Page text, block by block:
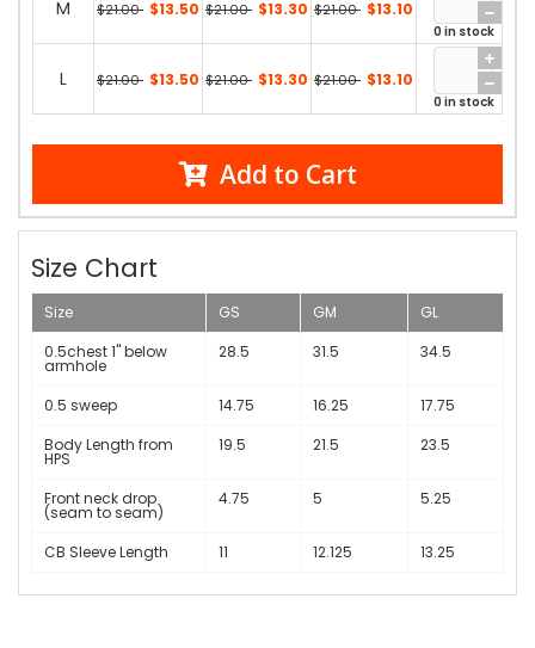
M $21.00 $13.50 $21.00 $13.30 $21.00 $13.10
0 in stock
L $21.00 $13.50 $21.00 $13.30 $21.00 $13.10
0 in stock
Add to Cart
Size Chart
Size GS GM
GL
0.5chest 1" below
armhole
28.5 31.5 34.5
0.5 sweep 14.75 16.25
17.75
Body Length from
HPS
19.5 21.5 23.5
Front neck drop
(seam to seam)
4.75 5 5.25
CB Sleeve Length 11 12.125 13.25